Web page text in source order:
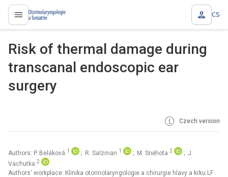
proLékaře.cz CS
Risk of thermal damage during
transcanal endoscopic ear
surgery
Czech version
Authors: P. Beláková 1 ; R. Salzman 1 ; M. Sněhota 2
; J.
Vachutka 2
Authors‘ workplace: Klinika otorinolaryngologie a chirurgie hlavy a krku LF